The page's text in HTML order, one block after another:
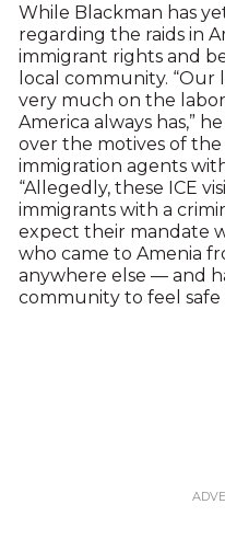
While Blackman has
regarding the raids in
immigrant rights and
local community.
very much on the
America always has,”
over the motives of
immigration agents
“Allegedly, these ICE
immigrants with a
expect their mandate
who came to Amenia
anywhere else — and
community to feel safe